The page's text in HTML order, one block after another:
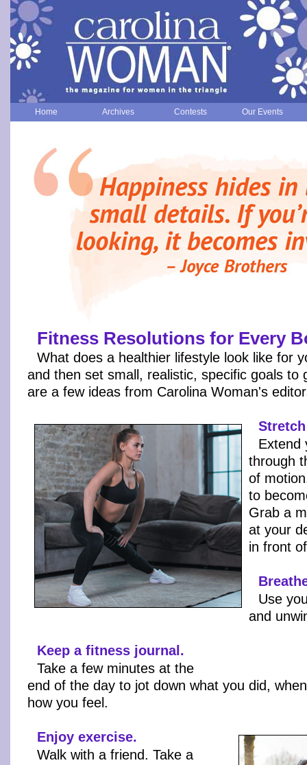
Home Archives Contests Our Events
Fitness Resolutions for Every
What does a healthier lifestyle look like for
and then set small, realistic, specific goals to
are a few ideas from Carolina Woman's
Extend
through
of
to
Grab a
at your
in front
Use
and
Keep a fitness journal.
Take a few minutes at the
end of the day to jot down what you did,
how you feel.
Enjoy exercise.
Walk with a friend. Take a